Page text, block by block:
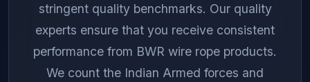
stringent quality benchmarks. Our quality
experts ensure that you receive consistent
performance from BWR wire rope products.
We count the Indian Armed forces and